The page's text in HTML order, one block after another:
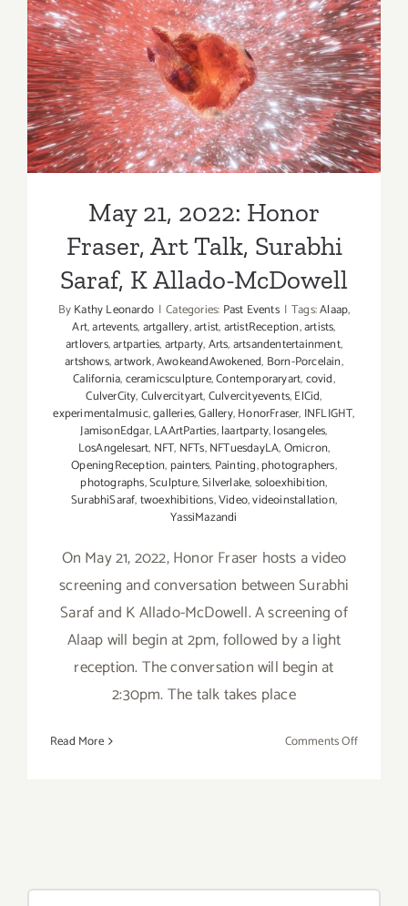
2022:
Honor
Fraser,
New
May 21, 2022: Honor Fraser,
Art Talk, Surabhi Saraf, K
Allado-McDowell
May 21, 2022: Honor
Fraser, Art Talk, Surabhi
Saraf, K Allado-McDowell
ByKathy Leonardo | Categories: Past Events | Tags:Alaap,
Art,artevents,artgallery,artist,artistReception,artists,
artlovers,artparties,artparty,Arts,artsandentertainment,
artshows,artwork,AwokeandAwokened, Born-Porcelain,
California,ceramicsculpture,Contemporaryart,covid,
CulverCity,Culvercityart,Culvercityevents,ElCid,
experimentalmusic,galleries,Gallery,HonorFraser, INFLIGHT,
JamisonEdgar,LAArtParties,laartparty,losangeles,
LosAngelesart, NFT, NFTs,NFTuesdayLA,Omicron,
OpeningReception, painters, Painting,photographers,
photographs,Sculpture,Silverlake,soloexhibition,
SurabhiSaraf,twoexhibitions,Video,videoinstallation,
YassiMazandi
On May 21, 2022, Honor Fraser hosts a video
screening and conversation between Surabhi
Saraf and K Allado-McDowell. A screening of
Alaap will begin at 2pm, followed by a light
reception. The conversation will begin at
2:30pm. The talk takes place
Read More Comments Offon
Talk,